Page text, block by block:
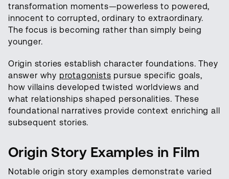
transformation moments—powerless to powered,
innocent to corrupted, ordinary to extraordinary.
The focus is becoming rather than simply being
younger.
Origin stories establish character foundations. They
answer why protagonists pursue specific goals,
how villains developed twisted worldviews and
what relationships shaped personalities. These
foundational narratives provide context enriching all
subsequent stories.
Origin Story Examples in Film
Notable origin story examples demonstrate varied